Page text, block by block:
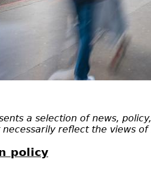
a selection of news,
reflect the views of
policy